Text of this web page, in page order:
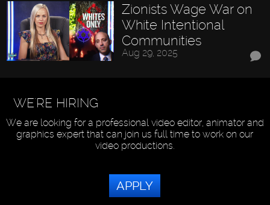
Zionists Wage War on
White Intentional
Communities
Aug 29, 2025
WE'RE HIRING
We are looking for a professional video editor, animator and
graphics expert that can join us full time to work on our
video productions.
APPLY